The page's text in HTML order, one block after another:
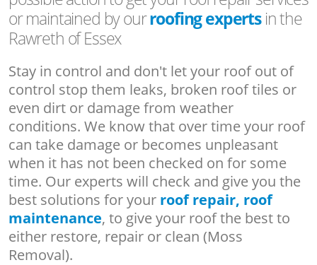
or maintained by ourroofing expertsin the
Rawreth of Essex
Stay in control and don't let your roof out of
control stop them leaks, broken roof tiles or
even dirt or damage from weather
conditions. We know that over time your roof
can take damage or becomes unpleasant
when it has not been checked on for some
time. Our experts will check and give you the
best solutions for your roof repair, roof
maintenance, to give your roof the best to
either restore, repair or clean (Moss
Removal).